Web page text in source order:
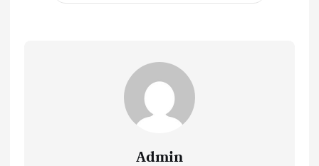
Admin